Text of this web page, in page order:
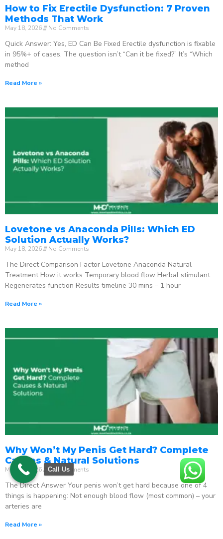
How to Fix Erectile Dysfunction: 7 Proven
Methods That Work
May 18, 2026 No Comments
Quick Answer: Yes, ED Can Be Fixed Erectile dysfunction is fixable
in 95%+ of cases. The question isn’t “Can it be fixed?” It’s “Which
method
Read More »
Lovetone vs Anaconda Pills: Which ED
Solution Actually Works?
May 18, 2026 No Comments
The Direct Comparison Factor Lovetone Anaconda Natural
Treatment How it works Temporary blood flow Herbal stimulant
Regenerates function Results timeline 30 mins – 1 hour
Read More »
Why Won’t My Penis Get Hard? Complete
Causes & Natural Solutions
May 18, 2026 No Comments
The Direct Answer Your penis won’t get hard because one of 4
things is happening: Not enough blood flow (most common) – your
arteries are
Read More »
Call Us